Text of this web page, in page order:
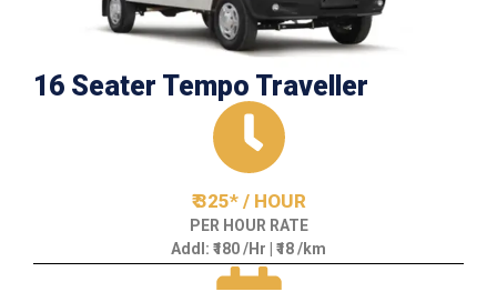
16 Seater Tempo Traveller
₹ 325* / HOUR
PER HOUR RATE
Addl: ₹180 /Hr | ₹18 /km